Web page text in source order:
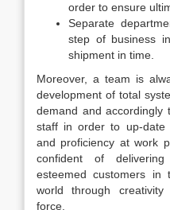
order to ensure
Separate
step of business
shipment in time.
Moreover, a team is
development of total
demand and accordingly
staff in order to up-date
and proficiency at work
confident of
esteemed customers in
world through
force.